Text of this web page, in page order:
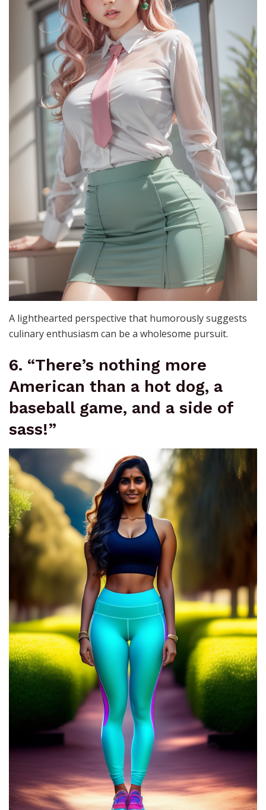
A lighthearted perspective that humorously suggests
culinary enthusiasm can be a wholesome pursuit.
6. “There’s nothing more
American than a hot dog, a
baseball game, and a side of
sass!”